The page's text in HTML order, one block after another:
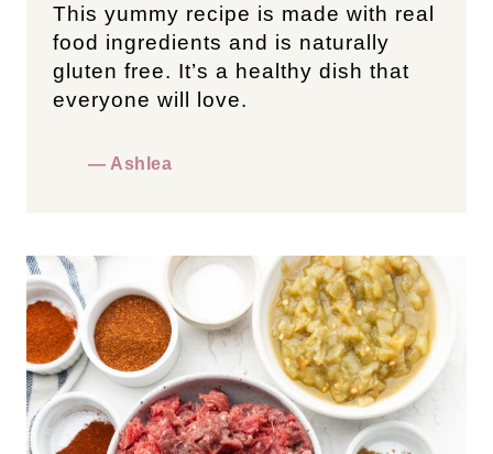
This yummy recipe is made with real
food ingredients and is naturally
gluten free. It’s a healthy dish that
everyone will love.
— Ashlea